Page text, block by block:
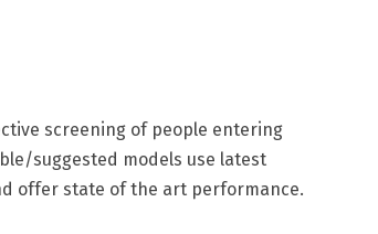
screening of people entering
suggested models use latest
offer state of the art performance.